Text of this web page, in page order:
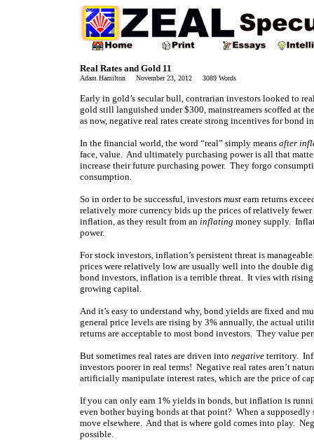
Real Rates and Gold 11
Adam Hamilton November 23, 2012 3089 Words
Early in gold’s secular bull, contrarian investors looked to
gold still languished under $300, mainstreamers scoffed at
as now, negative real rates create strong incentives for
In the financial world, the word “real” simply means after
face, value. And ultimately purchasing power is all that
increase their future purchasing power. They forgo
consumption.
So in order to be successful, investors must earn returns
relatively more currency bids up the prices of relatively
inflation, as they result from an inflating money supply.
power.
For stock investors, inflation’s persistent threat is
prices were relatively low are usually well into the double
bond investors, inflation is a terrible threat. It vies with
growing capital.
And it’s easy to understand why, bond yields are fixed and
general price levels are rising by 3% annually, the actual
returns are acceptable to most bond investors. They value
But sometimes real rates are driven into negative territory.
investors poorer in real terms! Negative real rates aren’t
artificially manipulate interest rates, which are the price of
If you can only earn 1% yields in bonds, but inflation is
even bother buying bonds at that point? When a
move elsewhere. And that is where gold comes into play.
possible.